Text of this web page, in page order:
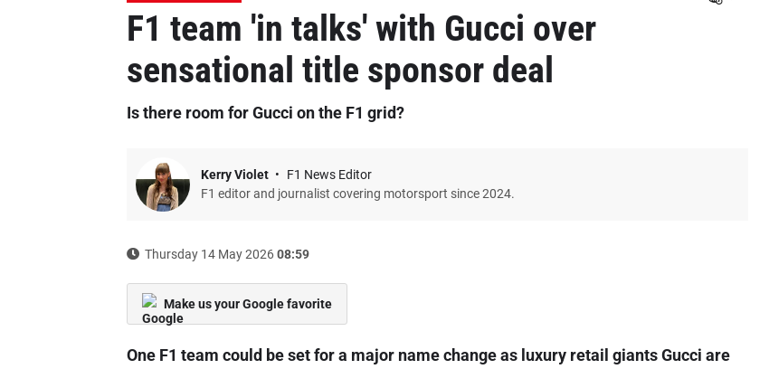
F1 team 'in talks' with Gucci over
sensational title sponsor deal
Is there room for Gucci on the F1 grid?
Kerry Violet
F1 News Editor
F1 editor and journalist covering motorsport since 2024.
Thursday 14 May 202608:59
Make us your Google favorite
One F1 team could be set for a major name change as luxury retail giants Gucci are